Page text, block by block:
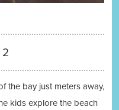
2
the bay just meters away,
kids explore the beach